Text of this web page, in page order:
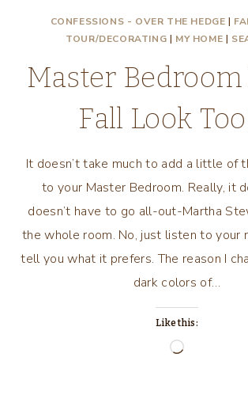
CONFESSIONS - OVER THE HEDGE |
TOUR/DECORATING | MY HOME |
Master
Fall Look
It doesn’t take much to add a little of
to your Master Bedroom. Really, it
doesn’t have to go all-out-Martha
the whole room. No, just listen to your
tell you what it prefers. The reason I
dark colors of…
Like this:
Loading…